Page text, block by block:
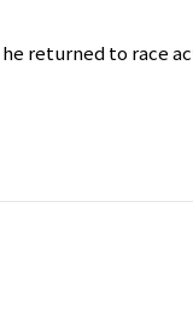
he returned to race